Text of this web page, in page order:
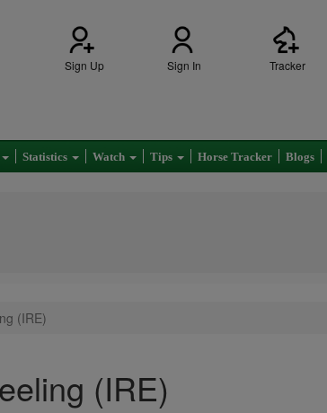
Sign Up Sign In Tracker
Statistics Watch Tips Horse Tracker Blogs
(IRE)
(IRE)